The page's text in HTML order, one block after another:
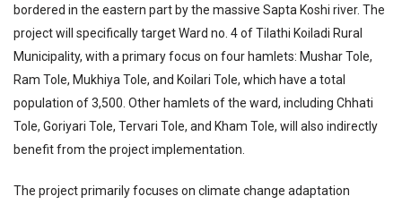
bordered in the eastern part by the massive Sapta Koshi river. The
project will specifically target Ward no. 4 of Tilathi Koiladi Rural
Municipality, with a primary focus on four hamlets: Mushar Tole,
Ram Tole, Mukhiya Tole, and Koilari Tole, which have a total
population of 3,500. Other hamlets of the ward, including Chhati
Tole, Goriyari Tole, Tervari Tole, and Kham Tole, will also indirectly
benefit from the project implementation.
The project primarily focuses on climate change adaptation